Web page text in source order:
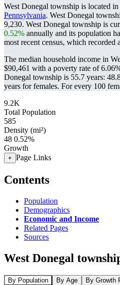
West Donegal township is located in
Pennsylvania. West Donegal
9,230. West Donegal township is
0.52% annually and its population
most recent census, which recorded
The median household income in
$90,461 with a poverty rate of
Donegal township is 55.7 years:
years for females. For every 100
9.2K
Total Population
585
Density (mi²)
48 0.52%
Growth
+ Page Links
Contents
Population
Demographics
Economic and Income
Related Pages
Sources
West Donegal
By Population By Age By Growth